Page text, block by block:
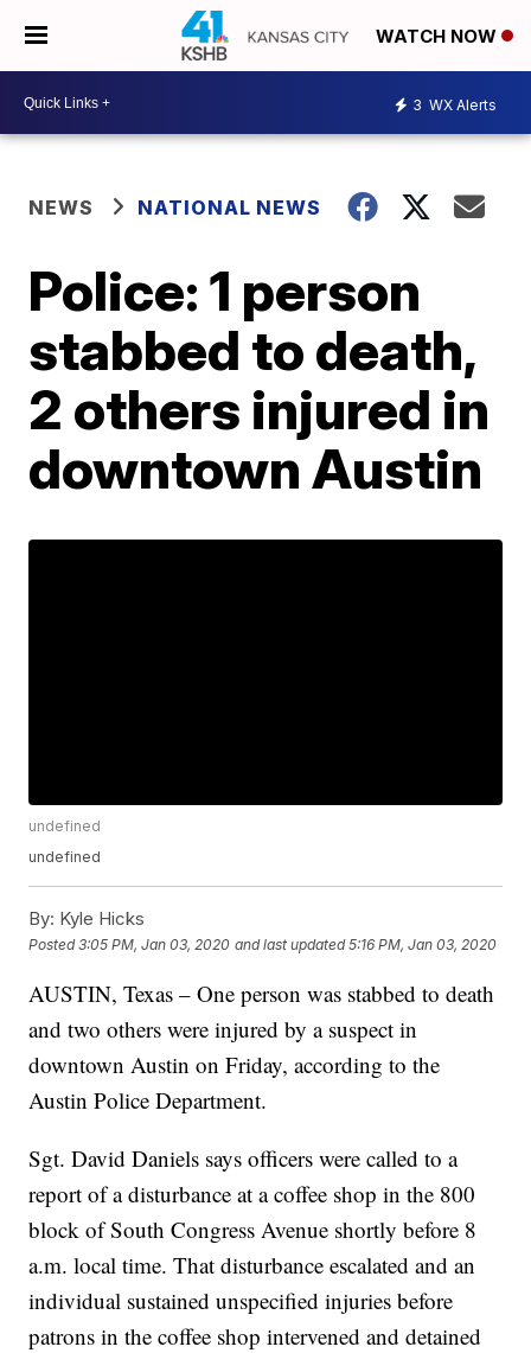
WATCH NOW
3 WX Alerts
NEWS NATIONAL NEWS
Police: 1 person
stabbed to death,
2 others injured in
downtown Austin
undefined
undefined
By: Kyle Hicks
Posted3:05 PM, Jan 03, 2020 and last updated 5:16 PM, Jan 03, 2020
AUSTIN, Texas – One person was stabbed to death
and two others were injured by a suspect in
downtown Austin on Friday, according to the
Austin Police Department.
Sgt. David Daniels says officers were called to a
report of a disturbance at a coffee shop in the 800
block of South Congress Avenue shortly before 8
a.m. local time. That disturbance escalated and an
individual sustained unspecified injuries before
patrons in the coffee shop intervened and detained